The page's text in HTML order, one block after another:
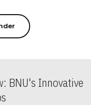
BNU's Innovative